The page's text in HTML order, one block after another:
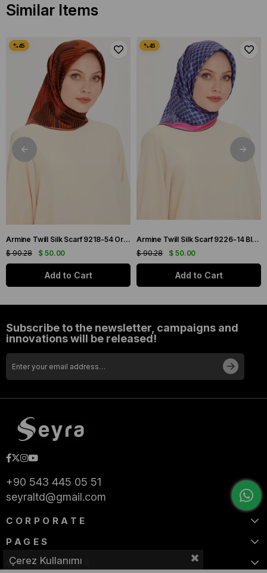
Similar Items
Armine Twill Silk Scarf 9218-54 Orange Mixed Pattern
$ 50.00
$ 90.28
Add to Cart
Armine Twill Silk Scarf 9226-14 Blue Mixed Pattern
$ 50.00
$ 90.28
Add to Cart
Subscribe to the newsletter, campaigns and
innovations will be released!
+90 543 445 05 51
seyraltd@gmail.com
CORPORATE
PAGES
CATEGORIES
Çerez Kullanımı